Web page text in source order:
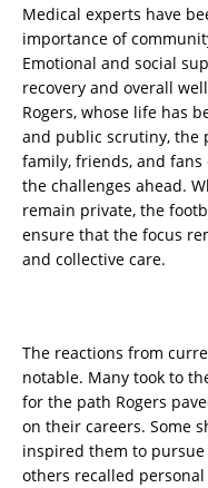
Medical experts have
importance of
Emotional and social
recovery and overall
Rogers, whose life has
and public scrutiny, the
family, friends, and
the challenges ahead.
remain private, the
ensure that the focus
and collective care.
The reactions from
notable. Many took to
for the path Rogers
on their careers. Some
inspired them to
others recalled